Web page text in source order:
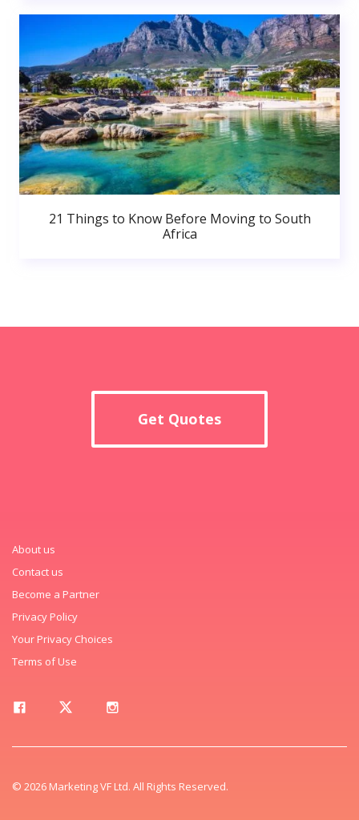
21 Things to Know Before Moving to South
Africa
Get Quotes
About us
Contact us
Become a Partner
Privacy Policy
Your Privacy Choices
Terms of Use
© 2026 Marketing VF Ltd. All Rights Reserved.